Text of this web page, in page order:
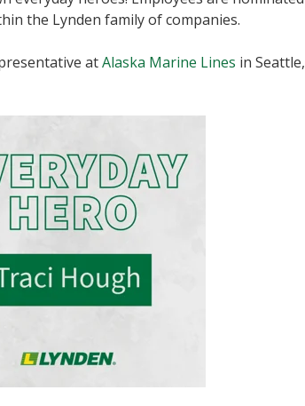
the Lynden family of companies.
atAlaska Marine Lines in Seattle,